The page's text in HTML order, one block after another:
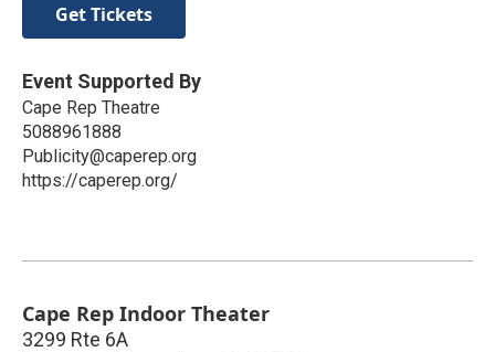
Get Tickets
Event Supported By
Cape Rep Theatre
5088961888
Publicity@caperep.org
https://caperep.org/
Cape Rep Indoor Theater
3299 Rte 6A